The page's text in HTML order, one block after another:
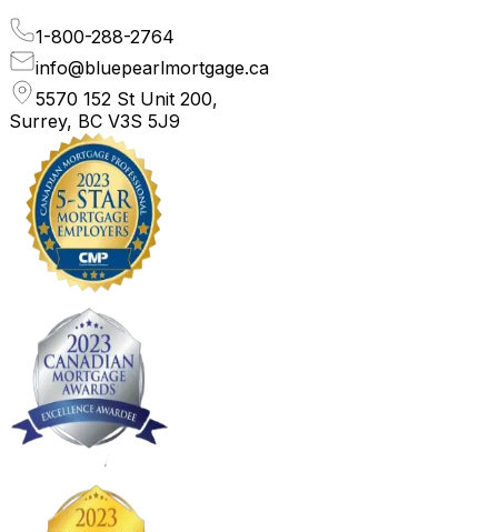
1-800-288-2764
info@bluepearlmortgage.ca
5570 152 St Unit 200,
Surrey, BC V3S 5J9